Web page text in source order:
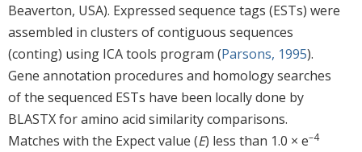
Beaverton, USA). Expressed sequence tags (ESTs) were
assembled in clusters of contiguous sequences
(conting) using ICA tools program (Parsons, 1995).
Gene annotation procedures and homology searches
of the sequenced ESTs have been locally done by
BLASTX for amino acid similarity comparisons.
Matches with the Expect value (E) less than 1.0 × e–4